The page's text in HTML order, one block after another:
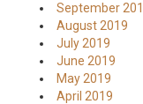
September
August 2019
July 2019
June 2019
May 2019
April 2019